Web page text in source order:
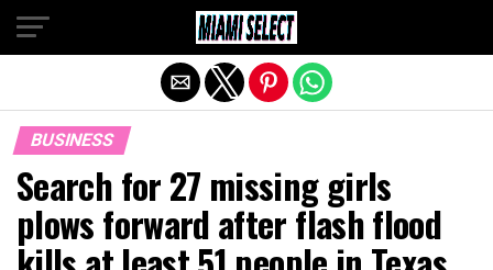
BUSINESS
Search for 27 missing girls
plows forward after flash flood
Exit mobile version